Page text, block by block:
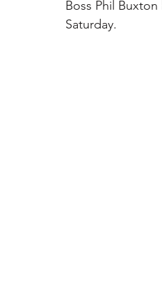
Boss Phil
Saturday.